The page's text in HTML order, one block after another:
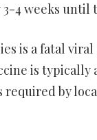
4 weeks until
is a fatal
is
required by